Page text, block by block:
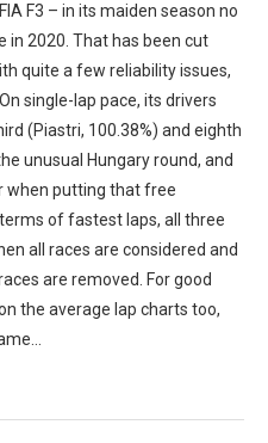
F3 – in its maiden season no
in 2020. That has been cut
quite a few reliability issues,
single-lap pace, its drivers
(Piastri, 100.38%) and eighth
unusual Hungary round, and
when putting that free
of fastest laps, all three
all races are considered and
are removed. For good
the average lap charts too,